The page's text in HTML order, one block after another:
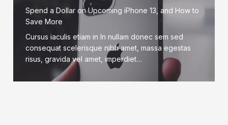
Spend a Dollar on Upcoming iPhone 13, and How to
Save More
Cursus iaculis etiam in In nullam donec sem sed
consequat scelerisque nibh amet, massa egestas
risus, gravida vel amet, imperdiet…